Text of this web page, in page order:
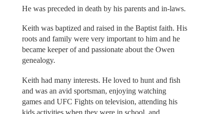
He was preceded in death by his parents and in-laws.
Keith was baptized and raised in the Baptist faith. His
roots and family were very important to him and he
became keeper of and passionate about the Owen
genealogy.
Keith had many interests. He loved to hunt and fish
and was an avid sportsman, enjoying watching
games and UFC Fights on television, attending his
kids activities when they were in school, and